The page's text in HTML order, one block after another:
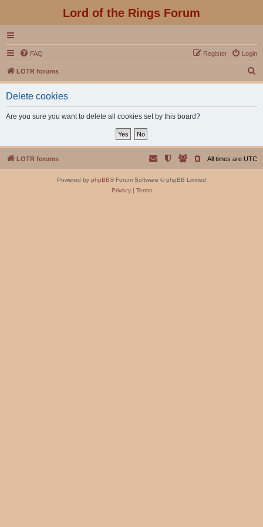
Lord of the Rings Forum
FAQ Login
Register
LOTR forums
e
Delete cookies
Are you sure you want to delete all cookies set by this board?
LOTR forums All times are UTC
Powered by phpBB® Forum Software © phpBB Limited
Privacy| Terms